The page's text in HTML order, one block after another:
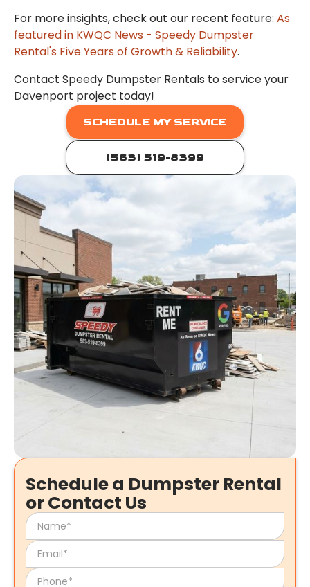
For more insights, check out our recent feature: As
featured in KWQC News - Speedy Dumpster
Rental's Five Years of Growth & Reliability.
Contact Speedy Dumpster Rentals to service your
Davenport project today!
SCHEDULE MY SERVICE
(563) 519-8399
Schedule a Dumpster Rental
or Contact Us